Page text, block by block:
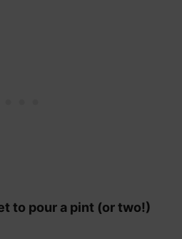
to pour a pint (or two!)